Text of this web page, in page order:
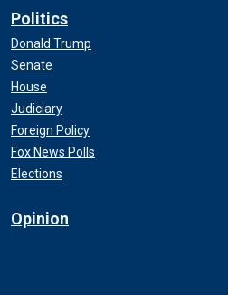
Politics
Donald Trump
Senate
House
Judiciary
Foreign Policy
Fox News Polls
Elections
Opinion